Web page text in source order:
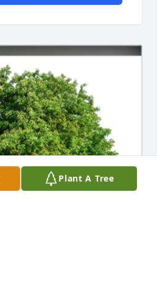
Plant A Tree